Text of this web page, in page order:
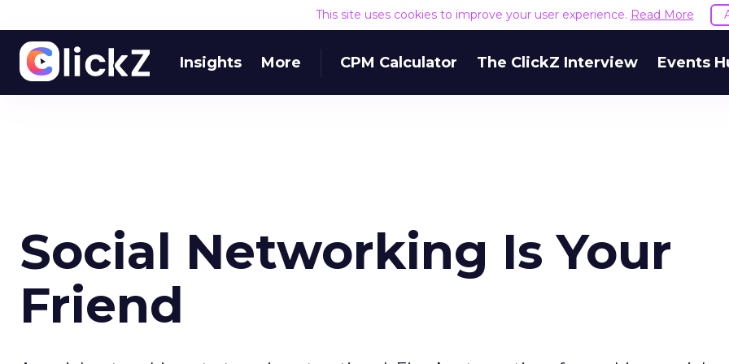
This site uses cookies to improve your user experience. Read More
Insights More CPM Calculator The ClickZ Interview Events
Social Networking Is Your
Friend